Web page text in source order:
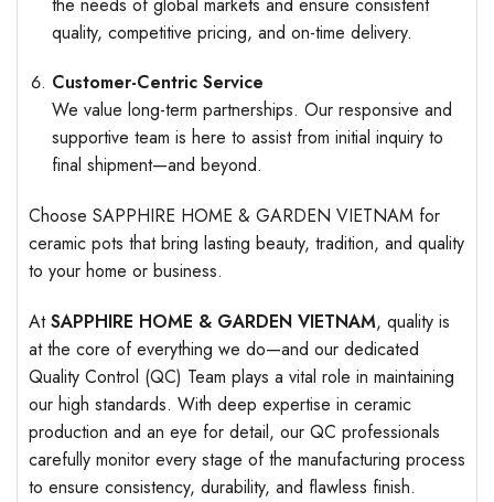
quality, competitive pricing, and on-time delivery.
Customer-Centric Service
We value long-term partnerships. Our responsive and
supportive team is here to assist from initial inquiry to
final shipment—and beyond.
Choose SAPPHIRE HOME & GARDEN VIETNAM for
ceramic pots that bring lasting beauty, tradition, and quality
to your home or business.
AtSAPPHIRE HOME & GARDEN VIETNAM, quality is
at the core of everything we do—and our dedicated
Quality Control (QC) Team plays a vital role in maintaining
our high standards. With deep expertise in ceramic
production and an eye for detail, our QC professionals
carefully monitor every stage of the manufacturing process
to ensure consistency, durability, and flawless finish.